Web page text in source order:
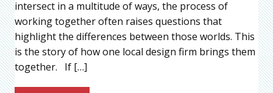
intersect in a multitude of ways, the process of
working together often raises questions that
highlight the differences between those worlds. This
is the story of how one local design firm brings them
together. If […]